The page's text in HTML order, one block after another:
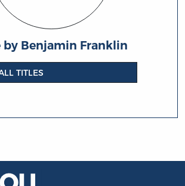
by Benjamin Franklin
TITLES